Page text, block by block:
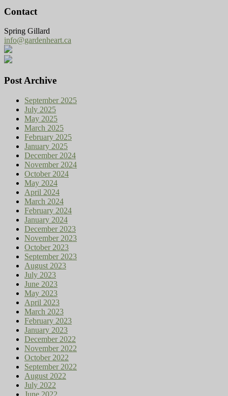
Contact
Spring Gillard
info@gardenheart.ca
Post Archive
September 2025
July 2025
May 2025
March 2025
February 2025
January 2025
December 2024
November 2024
October 2024
May 2024
April 2024
March 2024
February 2024
January 2024
December 2023
November 2023
October 2023
September 2023
August 2023
July 2023
June 2023
May 2023
April 2023
March 2023
February 2023
January 2023
December 2022
November 2022
October 2022
September 2022
August 2022
July 2022
June 2022